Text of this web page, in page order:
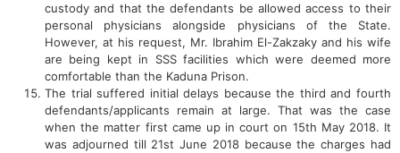
custody and that the defendants be allowed access to their
personal physicians alongside physicians of the State.
However, at his request, Mr. Ibrahim El-Zakzaky and his wife
are being kept in SSS facilities which were deemed more
comfortable than the Kaduna Prison.
The trial suffered initial delays because the third and fourth
defendants/applicants remain at large. That was the case
when the matter first came up in court on 15th May 2018. It
was adjourned till 21st June 2018 because the charges had